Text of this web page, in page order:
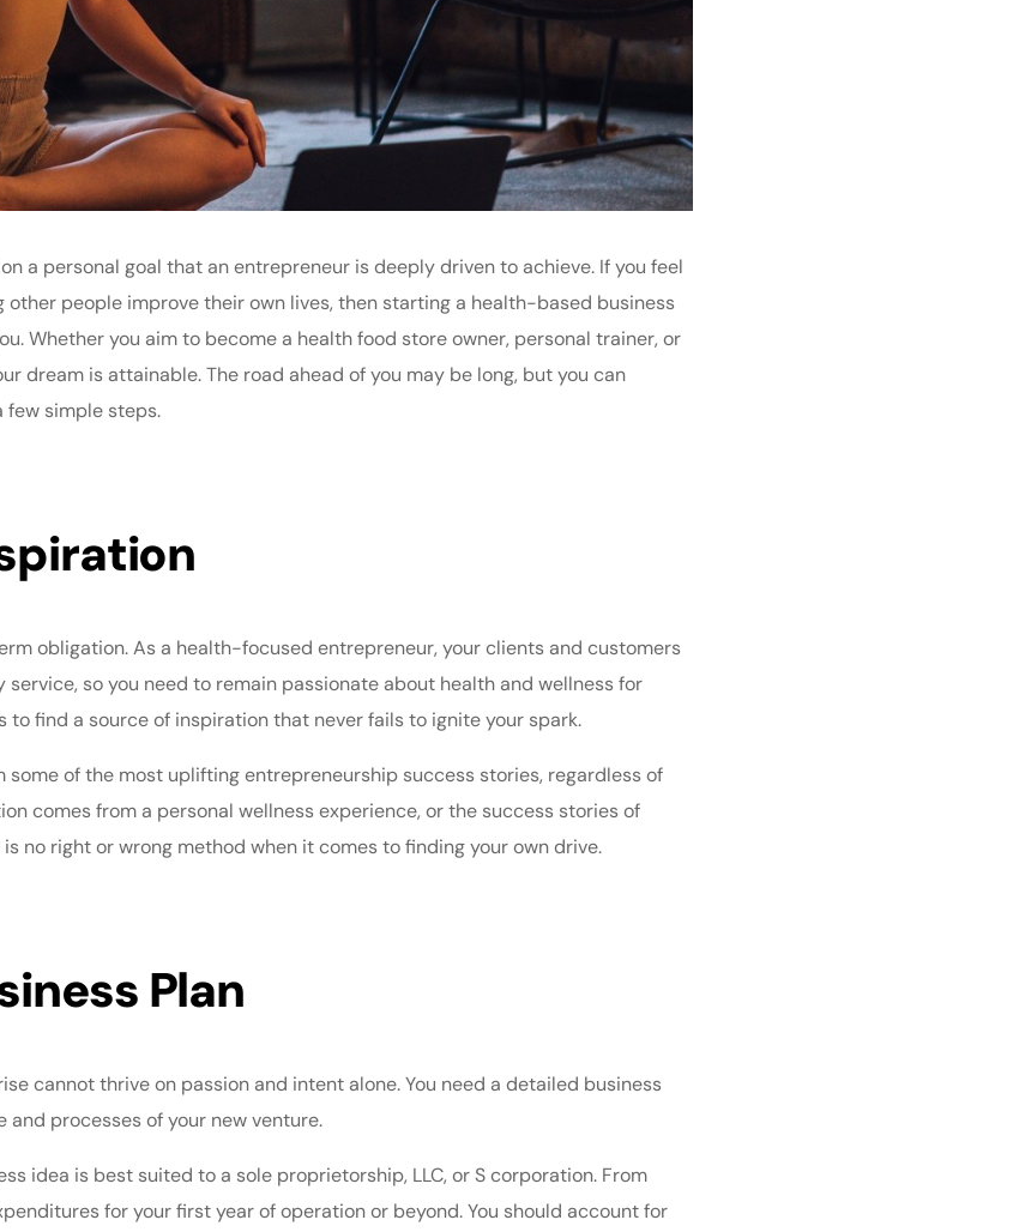
a personal goal that an entrepreneur is deeply driven to achieve. If you feel
other people improve their own lives, then starting a health-based business
Whether you aim to become a health food store owner, personal trainer, or
dream is attainable. The road ahead of you may be long, but you can
simple steps.
obligation. As a health-focused entrepreneur, your clients and customers
so you need to remain passionate about health and wellness for
to find a source of inspiration that never fails to ignite your spark.
some of the most upliftingentrepreneurship success stories, regardless of
comes from a personal wellness experience, or the success stories of
no right or wrong method when it comes to finding your own drive.
Plan
cannot thrive on passion and intent alone. You need a detailed business
processes of your new venture.
idea is best suited to a sole proprietorship, LLC, orS corporation. From
for your first year of operation or beyond. You should account for